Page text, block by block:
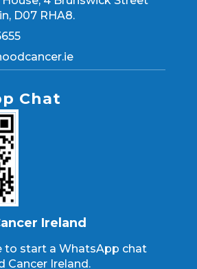
D07 RHA8.
Chat
Ireland
to start a WhatsApp chat
Cancer Ireland.